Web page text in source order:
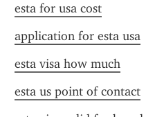
esta for usa cost
application for esta usa
esta visa how much
esta us point of contact